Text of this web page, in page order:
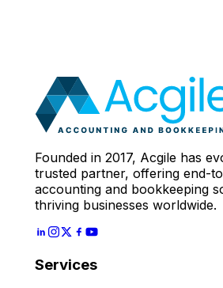
Let's Start
Founded in 2017, Acgile has
trusted partner, offering end-
accounting and bookkeeping
thriving businesses worldwide.
Services